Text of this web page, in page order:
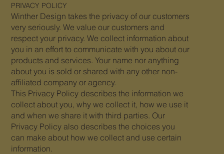
PRIVACY POLICY
Winther Design takes the privacy of our customers
very seriously. We value our customers and
respect your privacy. We collect information about
you in an effort to communicate with you about our
products and services. Your name nor anything
about you is sold or shared with any other non-
affiliated company or agency.
This Privacy Policy describes the information we
collect about you, why we collect it, how we use it
and when we share it with third parties. Our
Privacy Policy also describes the choices you
can make about how we collect and use certain
information.